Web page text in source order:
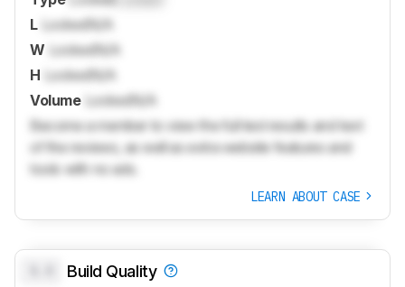
L LockedN/A
W LockedN/A
H LockedN/A
Volume LockedN/A
Become a member to view the full test results and text
of the reviews, as well as extra website features and
tools with no ads.
LEARN ABOUT CASE
Build Quality